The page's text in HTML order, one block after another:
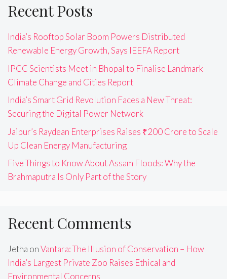
Recent Posts
India’s Rooftop Solar Boom Powers Distributed
Renewable Energy Growth, Says IEEFA Report
IPCC Scientists Meet in Bhopal to Finalise Landmark
Climate Change and Cities Report
India’s Smart Grid Revolution Faces a New Threat:
Securing the Digital Power Network
Jaipur’s Raydean Enterprises Raises ₹200 Crore to Scale
Up Clean Energy Manufacturing
Five Things to Know About Assam Floods: Why the
Brahmaputra Is Only Part of the Story
Recent Comments
Jetha onVantara: The Illusion of Conservation – How
India’s Largest Private Zoo Raises Ethical and
Environmental Concerns